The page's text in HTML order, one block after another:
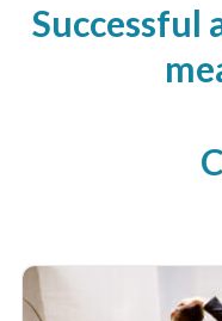
Successful